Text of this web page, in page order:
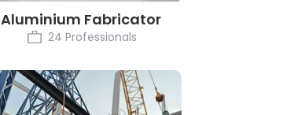
Aluminium Fabricator
24 Professionals